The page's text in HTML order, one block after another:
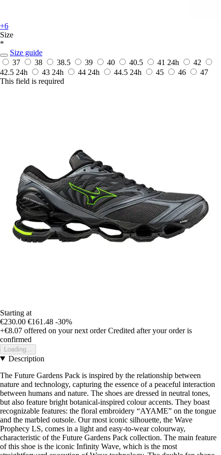
+6
Size
*
Size guide
37
38 38.5 39 40 40.5 41 24h
42
42.5 24h 43 24h 44 24h 44.5 24h 45 46
47
This field is required
Starting at
€230.00 €161.48 -30%
+€8.07 offered on your next order Credited after your order is
confirmed
Loading...
Description
The Future Gardens Pack is inspired by the relationship between
nature and technology, capturing the essence of a peaceful interaction
between humans and nature. The shoes are dressed in neutral tones,
but also feature bright botanical-inspired colour accents. They boast
recognizable features: the floral embroidery “AYAME” on the tongue
and the marbled outsole. Our most iconic silhouette, the Wave
Prophecy LS, comes in a light and easy-to-wear colourway,
characteristic of the Future Gardens Pack collection. The main feature
of this shoe is the iconic Infinity Wave, which is the most